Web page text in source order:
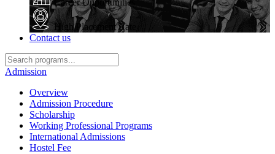
Career Opportunities
High Placement Rate
Contact us
Admission
Overview
Admission Procedure
Scholarship
Working Professional Programs
International Admissions
Hostel Fee